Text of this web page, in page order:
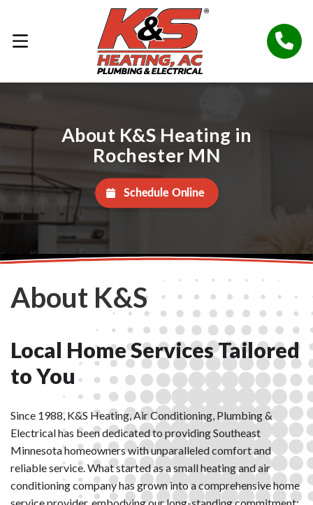
About K&S Heating in
Rochester MN
Schedule Online
About K&S
Local Home Services Tailored
to You
Since 1988, K&S Heating, Air Conditioning, Plumbing &
Electrical has been dedicated to providing Southeast
Minnesota homeowners with unparalleled comfort and
reliable service. What started as a small heating and air
conditioning company has grown into a comprehensive home